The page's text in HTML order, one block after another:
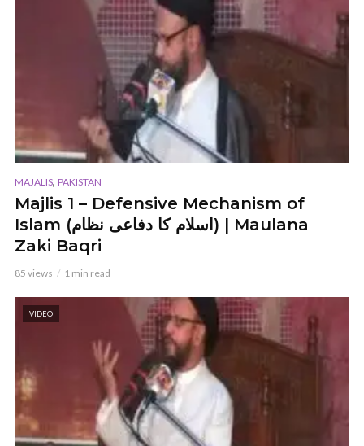
MAJALIS, PAKISTAN
Majlis 1 – Defensive Mechanism of
Islam (اسلام کا دفاعی نظام) | Maulana
Zaki Baqri
85 views 1 min read
VIDEO